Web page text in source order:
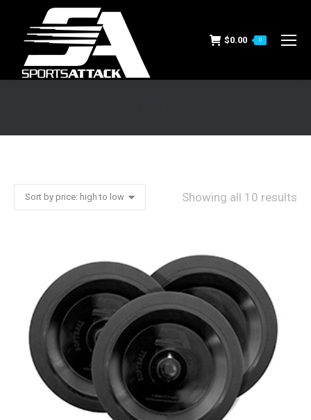
$0.00 0
Showing all 10 results